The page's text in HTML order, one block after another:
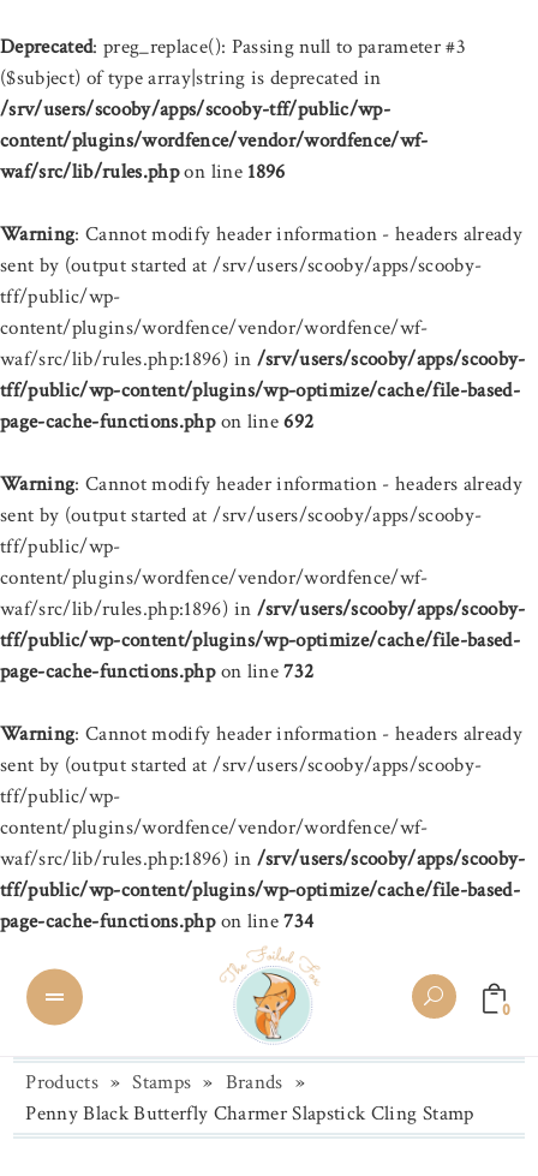
Deprecated: preg_replace(): Passing null to parameter #3
($subject) of type array|string is deprecated in
/srv/users/scooby/apps/scooby-tff/public/wp-
content/plugins/wordfence/vendor/wordfence/wf-
waf/src/lib/rules.phpon line 1896
Warning: Cannot modify header information - headers already
sent by (output started at /srv/users/scooby/apps/scooby-
tff/public/wp-
content/plugins/wordfence/vendor/wordfence/wf-
waf/src/lib/rules.php:1896) in /srv/users/scooby/apps/scooby-
tff/public/wp-content/plugins/wp-optimize/cache/file-based-
page-cache-functions.phpon line692
Warning: Cannot modify header information - headers already
sent by (output started at /srv/users/scooby/apps/scooby-
tff/public/wp-
content/plugins/wordfence/vendor/wordfence/wf-
waf/src/lib/rules.php:1896) in /srv/users/scooby/apps/scooby-
tff/public/wp-content/plugins/wp-optimize/cache/file-based-
page-cache-functions.phpon line732
Warning: Cannot modify header information - headers already
sent by (output started at /srv/users/scooby/apps/scooby-
tff/public/wp-
content/plugins/wordfence/vendor/wordfence/wf-
waf/src/lib/rules.php:1896) in /srv/users/scooby/apps/scooby-
tff/public/wp-content/plugins/wp-optimize/cache/file-based-
page-cache-functions.phpon line734
0
Products » Stamps » Brands »
Penny Black Butterfly Charmer Slapstick Cling Stamp